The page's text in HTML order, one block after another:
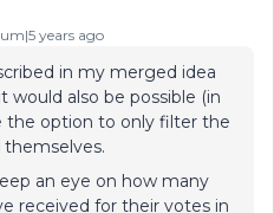
years ago
in my merged idea
would also be possible (in
the option to only filter the
themselves.
an eye on how many
received for their votes in